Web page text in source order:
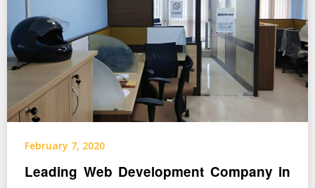
February 7, 2020
Leading Web Development Company in